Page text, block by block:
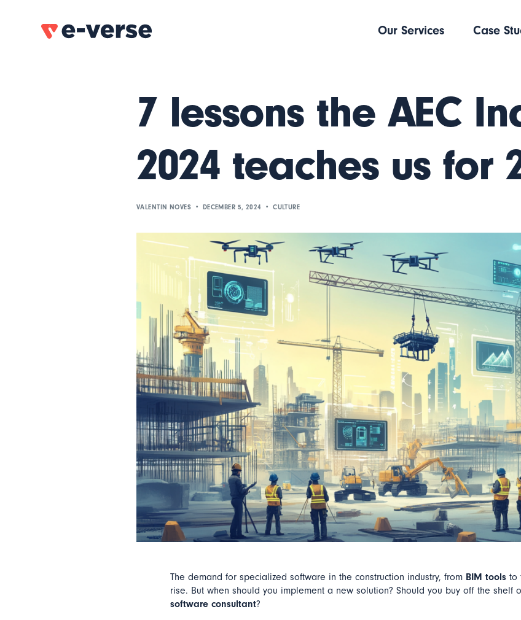
Our Services Case
7 lessons the AEC
2024 teaches us for
VALENTIN NOVES DECEMBER 5, 2024 CULTURE
The demand for specialized software in the construction industry, from BIM tools to
rise. But when should you implement a new solution? Should you buy off the shelf
software consultant?